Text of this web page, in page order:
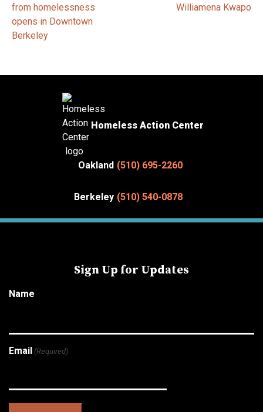
from homelessness
opens in Downtown
Berkeley
Williamena Kwapo
Homeless Action Center
Oakland (510) 695-2260
Berkeley (510) 540-0878
Sign Up for Updates
Name
Email (Required)